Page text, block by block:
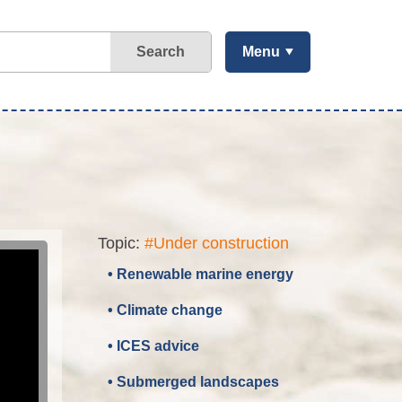
Search Menu
Topic: #Under construction
• Renewable marine energy
• Climate change
• ICES advice
• Submerged landscapes